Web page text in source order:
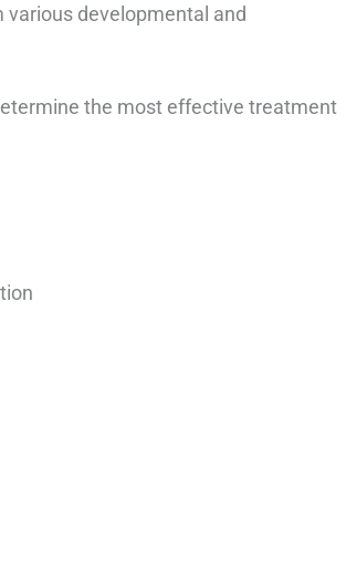
developmental and
the most effective treatment